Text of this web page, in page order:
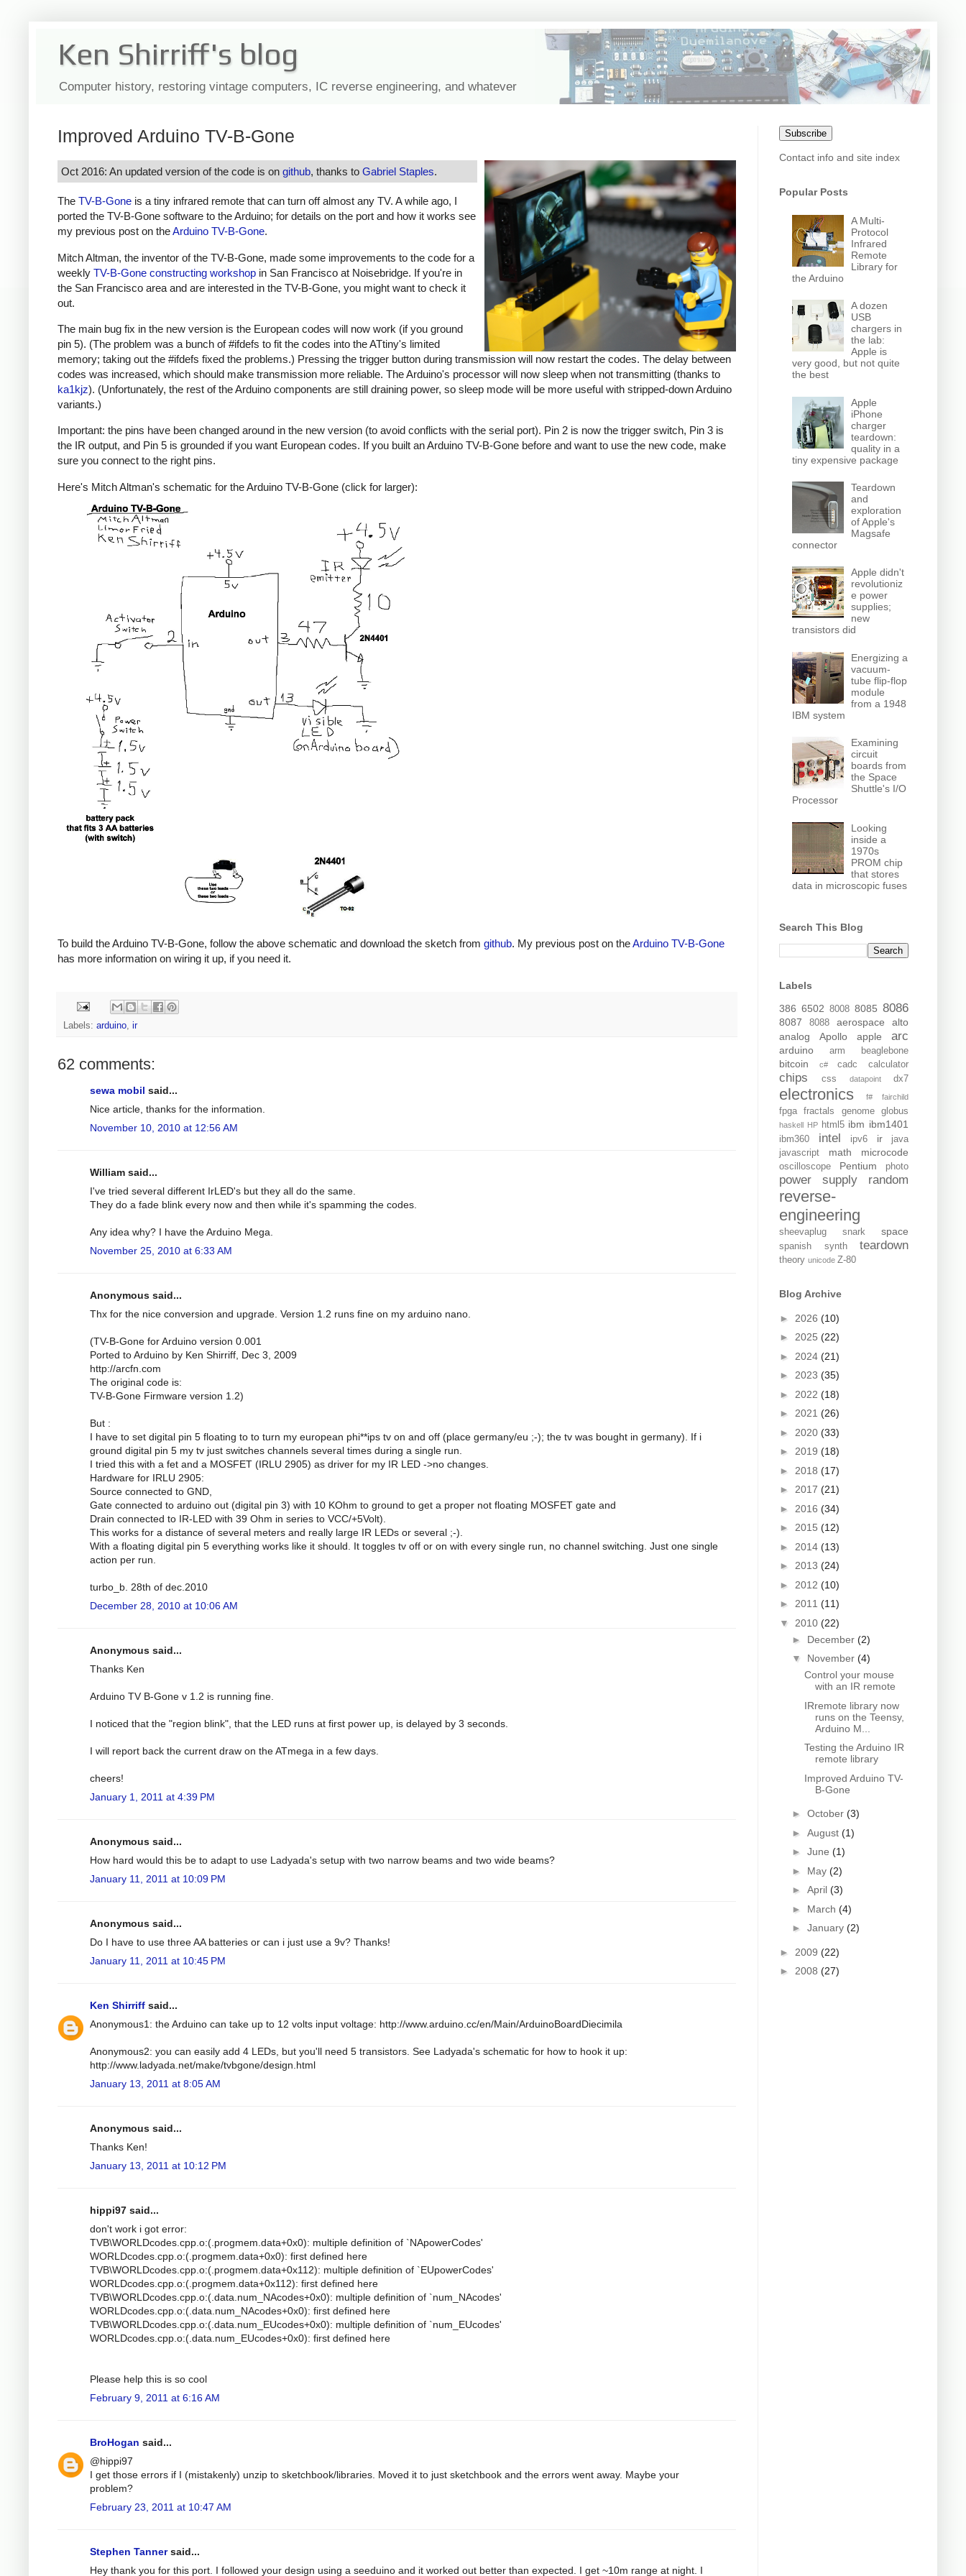
Ken Shirriff's blog
Computer history, restoring vintage computers, IC reverse engineering, and whatever
Improved Arduino TV-B-Gone
Oct 2016: An updated version of the code is on github, thanks to Gabriel Staples.
The TV-B-Gone is a tiny infrared remote that can turn off almost any TV. A while ago, I
ported the TV-B-Gone software to the Arduino; for details on the port and how it works see
my previous post on theArduino TV-B-Gone.
Mitch Altman, the inventor of the TV-B-Gone, made some improvements to the code for a
weekly TV-B-Gone constructing workshop in San Francisco at Noisebridge. If you're in
the San Francisco area and are interested in the TV-B-Gone, you might want to check it
out.
The main bug fix in the new version is the European codes will now work (if you ground
pin 5). (The problem was a bunch of #ifdefs to fit the codes into the ATtiny's limited
memory; taking out the #ifdefs fixed the problems.) Pressing the trigger button during transmission will now restart the codes. The delay between
codes was increased, which should make transmission more reliable. The Arduino's processor will now sleep when not transmitting (thanks to
ka1kjz). (Unfortunately, the rest of the Arduino components are still draining power, so sleep mode will be more useful with stripped-down Arduino
variants.)
Important: the pins have been changed around in the new version (to avoid conflicts with the serial port). Pin 2 is now the trigger switch, Pin 3 is
the IR output, and Pin 5 is grounded if you want European codes. If you built an Arduino TV-B-Gone before and want to use the new code, make
sure you connect to the right pins.
Here's Mitch Altman's schematic for the Arduino TV-B-Gone (click for larger):
To build the Arduino TV-B-Gone, follow the above schematic and download the sketch from github. My previous post on theArduino TV-B-Gone
has more information on wiring it up, if you need it.
Labels: arduino, ir
62 comments:
sewa mobil said...
Nice article, thanks for the information.
November 10, 2010 at 12:56 AM
William said...
I've tried several different IrLED's but they all do the same.
They do a fade blink every now and then while it's spamming the codes.
Any idea why? I have the Arduino Mega.
November 25, 2010 at 6:33 AM
Anonymous said...
Thx for the nice conversion and upgrade. Version 1.2 runs fine on my arduino nano.
(TV-B-Gone for Arduino version 0.001
Ported to Arduino by Ken Shirriff, Dec 3, 2009
http://arcfn.com
The original code is:
TV-B-Gone Firmware version 1.2)
But :
I have to set digital pin 5 floating to to turn my european phi**ips tv on and off (place germany/eu ;-); the tv was bought in germany). If i
ground digital pin 5 my tv just switches channels several times during a single run.
I tried this with a fet and a MOSFET (IRLU 2905) as driver for my IR LED ->no changes.
Hardware for IRLU 2905:
Source connected to GND,
Gate connected to arduino out (digital pin 3) with 10 KOhm to ground to get a proper not floating MOSFET gate and
Drain connected to IR-LED with 39 Ohm in series to VCC/+5Volt).
This works for a distance of several meters and really large IR LEDs or several ;-).
With a floating digital pin 5 everything works like it should. It toggles tv off or on with every single run, no channel switching. Just one single
action per run.
turbo_b. 28th of dec.2010
December 28, 2010 at 10:06 AM
Anonymous said...
Thanks Ken
Arduino TV B-Gone v 1.2 is running fine.
I noticed that the "region blink", that the LED runs at first power up, is delayed by 3 seconds.
I will report back the current draw on the ATmega in a few days.
cheers!
January 1, 2011 at 4:39 PM
Anonymous said...
How hard would this be to adapt to use Ladyada's setup with two narrow beams and two wide beams?
January 11, 2011 at 10:09 PM
Anonymous said...
Do I have to use three AA batteries or can i just use a 9v? Thanks!
January 11, 2011 at 10:45 PM
Ken Shirriff said...
Anonymous1: the Arduino can take up to 12 volts input voltage: http://www.arduino.cc/en/Main/ArduinoBoardDiecimila
Anonymous2: you can easily add 4 LEDs, but you'll need 5 transistors. See Ladyada's schematic for how to hook it up:
http://www.ladyada.net/make/tvbgone/design.html
January 13, 2011 at 8:05 AM
Anonymous said...
Thanks Ken!
January 13, 2011 at 10:12 PM
hippi97 said...
don't work i got error:
TVB\WORLDcodes.cpp.o:(.progmem.data+0x0): multiple definition of `NApowerCodes'
WORLDcodes.cpp.o:(.progmem.data+0x0): first defined here
TVB\WORLDcodes.cpp.o:(.progmem.data+0x112): multiple definition of `EUpowerCodes'
WORLDcodes.cpp.o:(.progmem.data+0x112): first defined here
TVB\WORLDcodes.cpp.o:(.data.num_NAcodes+0x0): multiple definition of `num_NAcodes'
WORLDcodes.cpp.o:(.data.num_NAcodes+0x0): first defined here
TVB\WORLDcodes.cpp.o:(.data.num_EUcodes+0x0): multiple definition of `num_EUcodes'
WORLDcodes.cpp.o:(.data.num_EUcodes+0x0): first defined here
Please help this is so cool
February 9, 2011 at 6:16 AM
BroHogan said...
@hippi97
I get those errors if I (mistakenly) unzip to sketchbook/libraries. Moved it to just sketchbook and the errors went away. Maybe your
problem?
February 23, 2011 at 10:47 AM
Stephen Tannersaid...
Hey thank you for this port. I followed your design using a seeduino and it worked out better than expected. I get ~10m range at night. I
Subscribe
Contact info and site index
Popular Posts
A Multi-
Protocol
Infrared
Remote
Library for
the Arduino
A dozen
USB
chargers in
the lab:
Apple is
very good, but not quite
the best
Apple
iPhone
charger
teardown:
quality in a
tiny expensive package
Teardown
and
exploration
of Apple's
Magsafe
connector
Apple didn't
revolutioniz
e power
supplies;
new
transistors did
Energizing a
vacuum-
tube flip-flop
module
from a 1948
IBM system
Examining
circuit
boards from
the Space
Shuttle's I/O
Processor
Looking
inside a
1970s
PROM chip
that stores
data in microscopic fuses
Search This Blog
Labels
386 6502 8008 8085 8086
8087 8088 aerospace
alto
analog
Apollo apple arc
arduino arm beaglebone
bitcoin c# cadc calculator
chips css datapoint dx7
electronics f# fairchild
fpga fractals genome globus
haskell HP html5 ibm ibm1401
ibm360 intel ipv6 ir
java
javascript
math microcode
oscilloscope Pentium photo
power supply random
reverse-
engineering
sheevaplug snark space
spanish synth teardown
theory unicode Z-80
Blog Archive
► 2026 (10)
► 2025 (22)
► 2024 (21)
► 2023 (35)
► 2022 (18)
► 2021 (26)
► 2020 (33)
► 2019 (18)
► 2018 (17)
► 2017 (21)
► 2016 (34)
► 2015 (12)
► 2014 (13)
► 2013 (24)
► 2012 (10)
► 2011 (11)
▼ 2010 (22)
► December (2)
▼ November (4)
Control your mouse
with an IR remote
IRremote library now
runs on the Teensy,
Arduino M...
Testing the Arduino IR
remote library
Improved Arduino TV-
B-Gone
► October (3)
► August (1)
► June (1)
► May (2)
► April (3)
► March (4)
► January (2)
► 2009 (22)
► 2008 (27)